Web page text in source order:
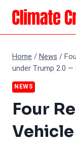
Skip
content
Home /News /
under Trump 2.0
NEWS
Four